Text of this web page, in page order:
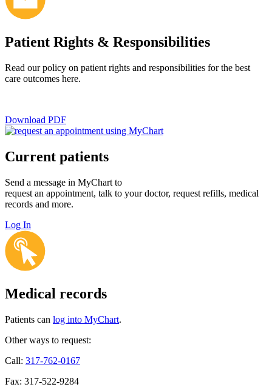
Patient Rights & Responsibilities
Read our policy on patient rights and responsibilities for the best
care outcomes here.
Download PDF
Current patients
Send a message in MyChart to
request an appointment, talk to your doctor, request refills, medical
records and more.
Log In
Medical records
Patients can log into MyChart.
Other ways to request:
Call: 317-762-0167
Fax: 317-522-9284